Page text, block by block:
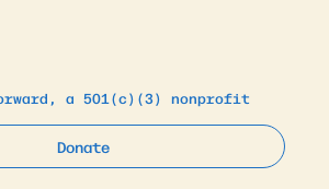
a 501(c)(3) nonprofit
Donate